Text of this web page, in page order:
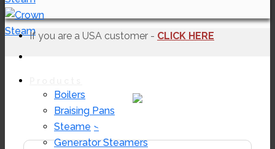
Boilers
Braising Pans
Steamers
Generator Steamers
If you are a USA customer - CLICK HERE
EMTS-40